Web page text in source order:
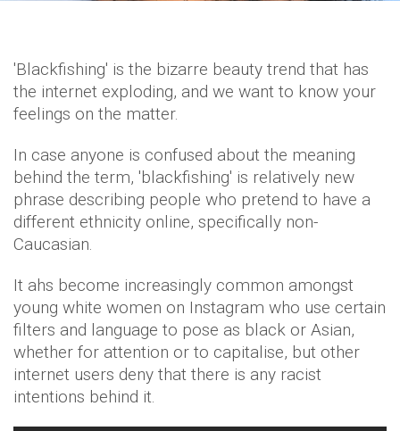
'Blackfishing' is the bizarre beauty trend that has
the internet exploding, and we want to know your
feelings on the matter.
In case anyone is confused about the meaning
behind the term, 'blackfishing' is relatively new
phrase describing people who pretend to have a
different ethnicity online, specifically non-
Caucasian.
It ahs become increasingly common amongst
young white women on Instagram who use certain
filters and language to pose as black or Asian,
whether for attention or to capitalise, but other
internet users deny that there is any racist
intentions behind it.